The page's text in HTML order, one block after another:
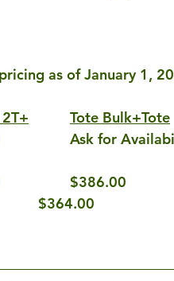
as of January 1,
Tote Bulk+Tote